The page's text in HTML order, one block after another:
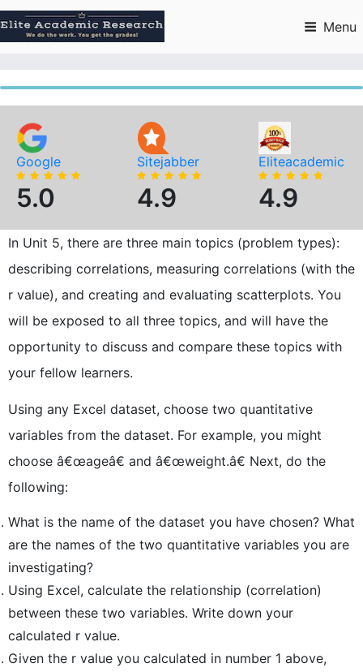
to
content
Menu
Google
5.0
Sitejabber
4.9
Eliteacademic
4.9
In Unit 5, there are three main topics (problem types):
describing correlations, measuring correlations (with the
r value), and creating and evaluating scatterplots. You
will be exposed to all three topics, and will have the
opportunity to discuss and compare these topics with
your fellow learners.
Using any Excel dataset, choose two quantitative
variables from the dataset. For example, you might
choose â€œageâ€ and â€œweight.â€ Next, do the
following:
What is the name of the dataset you have chosen? What
are the names of the two quantitative variables you are
investigating?
Using Excel, calculate the relationship (correlation)
between these two variables. Write down your
calculated r value.
Given the r value you calculated in number 1 above,